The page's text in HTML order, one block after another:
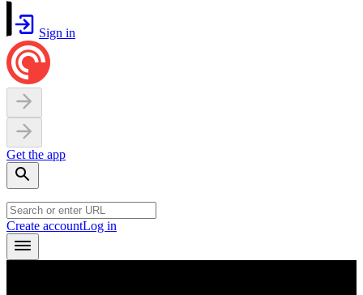
Sign in
Get the app
Create accountLog in